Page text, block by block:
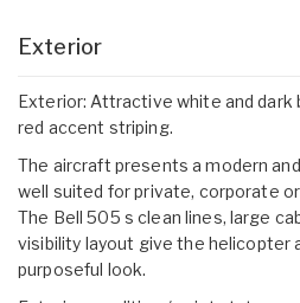
Exterior
Exterior: Attractive white and
red accent striping.
The aircraft presents a modern
well suited for private, corporate
The Bell 505 s clean lines, large
visibility layout give the helicopter
purposeful look.